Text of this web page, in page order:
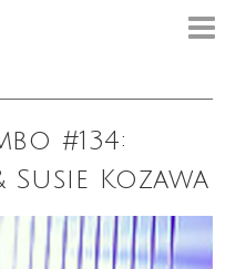
#134:
Susie Kozawa